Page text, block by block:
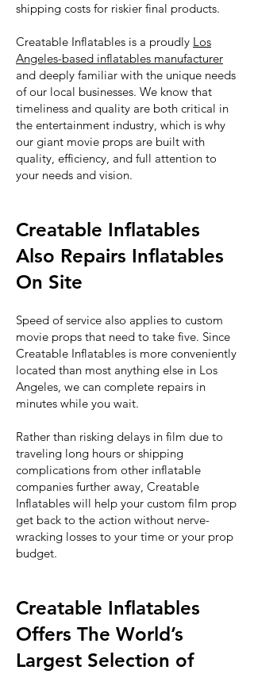
shipping costs for riskier final products.
Creatable Inflatables is a proudly Los
Angeles-based inflatables manufacturer
and deeply familiar with the unique needs
of our local businesses. We know that
timeliness and quality are both critical in
the entertainment industry, which is why
our giant movie props are built with
quality, efficiency, and full attention to
your needs and vision.
Creatable Inflatables
Also Repairs Inflatables
On Site
Speed of service also applies to custom
movie props that need to take five. Since
Creatable Inflatables is more conveniently
located than most anything else in Los
Angeles, we can complete repairs in
minutes while you wait.
Rather than risking delays in film due to
traveling long hours or shipping
complications from other inflatable
companies further away, Creatable
Inflatables will help your custom film prop
get back to the action without nerve-
wracking losses to your time or your prop
budget.
Creatable Inflatables
Offers The World’s
Largest Selection of